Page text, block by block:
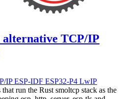
alternative TCP/IP
IPESP-IDF ESP32-P4 LwIP
run the Rust smoltcp stack as the